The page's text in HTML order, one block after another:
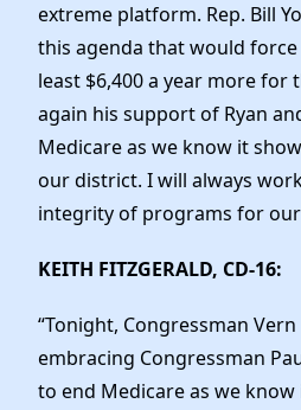
extreme platform. Rep. Bill
this agenda that would
least $6,400 a year more for
again his support of Ryan
Medicare as we know it
our district. I will always
integrity of programs for our
KEITH FITZGERALD, CD-16:
“Tonight, Congressman
embracing Congressman
to end Medicare as we